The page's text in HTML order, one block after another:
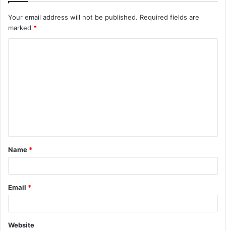
Your email address will not be published. Required fields are
marked *
t
*
Name *
Email *
Website